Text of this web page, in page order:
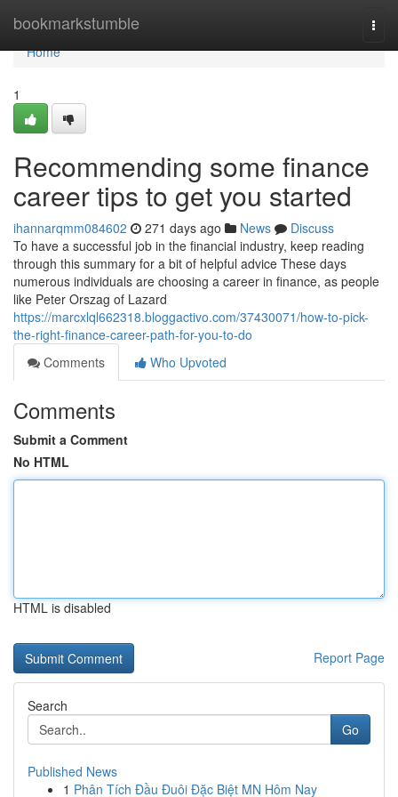
bookmarkstumble
Home
Home
1
Recommending some finance
career tips to get you started
ihannarqmm084602 271 days ago News
Discuss
To have a successful job in the financial industry, keep reading
through this summary for a bit of helpful advice These days
numerous individuals are choosing a career in finance, as people
like Peter Orszag of Lazard
https://marcxlql662318.bloggactivo.com/37430071/how-to-pick-
the-right-finance-career-path-for-you-to-do
Comments
Who Upvoted
Comments
Submit a Comment
No HTML
HTML is disabled
Report Page
Search
Go
Published News
1 Phân Tích Đầu Đuôi Đặc Biệt MN Hôm Nay